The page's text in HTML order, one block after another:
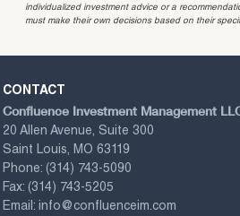
individualized investment advice or a
must make their own decisions based on their
CONTACT
Confluence Investment Management
20 Allen Avenue, Suite 300
Saint Louis, MO 63119
Phone: (314) 743-5090
Fax: (314) 743-5205
Email: info@confluenceim.com